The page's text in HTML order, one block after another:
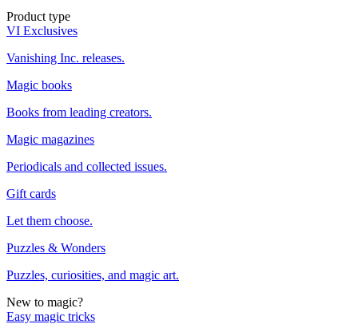
Product type
VI Exclusives
Vanishing Inc. releases.
Magic books
Books from leading creators.
Magic magazines
Periodicals and collected issues.
Gift cards
Let them choose.
Puzzles & Wonders
Puzzles, curiosities, and magic art.
New to magic?
Easy magic tricks